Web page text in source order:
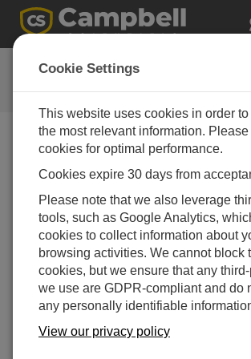
用户论坛
Campbell Scientific 用户资源
Forum Menu
Log inor register to post/reply in
TDR 100 how to import .dat Files
mkelly
Cookie Settings
This website uses cookies in order to
the most relevant information.
cookies for optimal performance.
Cookies expire 30 days from
Please note that we also leverage
tools, such as Google Analytics,
cookies to collect information about
browsing activities. We cannot block
cookies, but we ensure that any
we use are GDPR-compliant and do
any personally identifiable
View our privacy policy